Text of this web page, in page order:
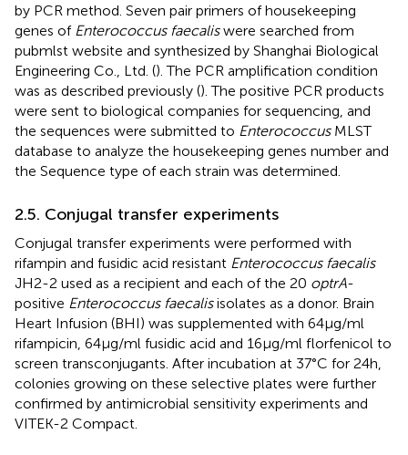
by PCR method. Seven pair primers of housekeeping
genes of Enterococcus faecaliswere searched from
pubmlst website and synthesized by Shanghai Biological
Engineering Co., Ltd. (). The PCR amplification condition
was as described previously (). The positive PCR products
were sent to biological companies for sequencing, and
the sequences were submitted to EnterococcusMLST
database to analyze the housekeeping genes number and
the Sequence type of each strain was determined.
2.5. Conjugal transfer experiments
Conjugal transfer experiments were performed with
rifampin and fusidic acid resistant Enterococcus faecalis
JH2-2 used as a recipient and each of the 20 optrA-
positive Enterococcus faecalisisolates as a donor. Brain
Heart Infusion (BHI) was supplemented with 64 μg/ml
rifampicin, 64 μg/ml fusidic acid and 16 μg/ml florfenicol to
screen transconjugants. After incubation at 37°C for 24 h,
colonies growing on these selective plates were further
confirmed by antimicrobial sensitivity experiments and
VITEK-2 Compact.